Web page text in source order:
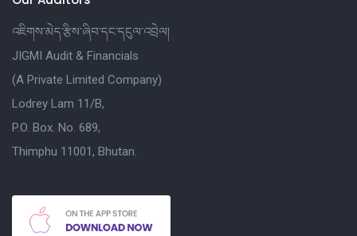
འཇིགས་མེད་རྩིས་ཞིབ་དང་དངུལ་འབྲེལ།
JIGMI Audit & Financials
(A Private Limited Company)
Lodrey Lam 11/B,
P.O. Box. No. 689,
Thimphu 11001, Bhutan.